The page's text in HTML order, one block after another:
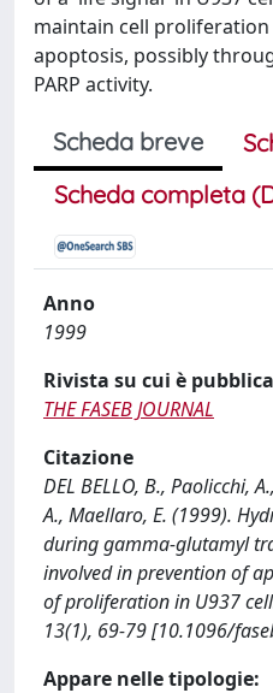
maintain cell
apoptosis, possibly
PARP activity.
Scheda breve
Scheda completa
Anno
1999
Rivista su cui è
THE FASEB JOURNAL
Citazione
DEL BELLO, B., Paolicchi,
A., Maellaro, E. (1999).
during gamma-glutamyl
involved in prevention of
of proliferation in U937
13(1), 69-79 [10.1096/
Appare nelle tipologie: